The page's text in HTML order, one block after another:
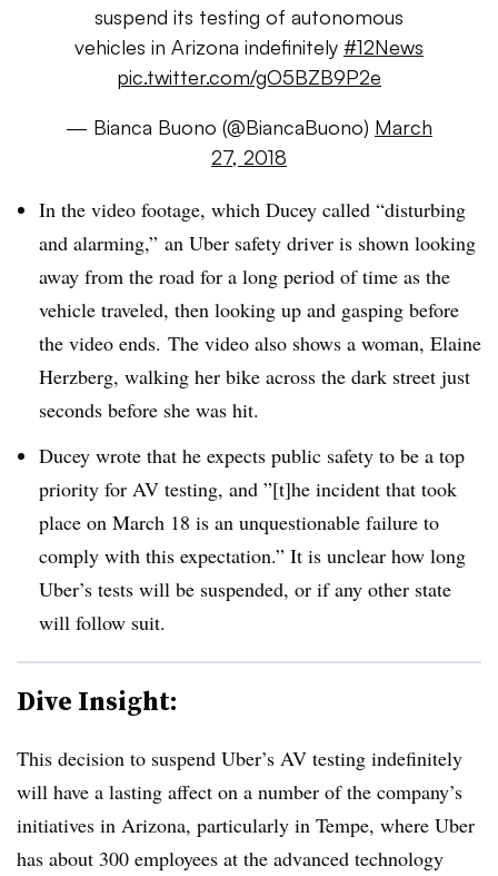
suspend its testing of autonomous
vehicles in Arizona indefinitely #12News
pic.twitter.com/gO5BZB9P2e
— Bianca Buono (@BiancaBuono) March
27, 2018
In the video footage, which Ducey called “disturbing
and alarming,” an Uber safety driver is shown looking
away from the road for a long period of time as the
vehicle traveled, then looking up and gasping before
the video ends. The video also shows a woman, Elaine
Herzberg, walking her bike across the dark street just
seconds before she was hit.
Ducey wrote that he expects public safety to be a top
priority for AV testing, and ”[t]he incident that took
place on March 18 is an unquestionable failure to
comply with this expectation.” It is unclear how long
Uber’s tests will be suspended, or if any other state
will follow suit.
Dive Insight:
This decision to suspend Uber’s AV testing indefinitely
will have a lasting affect on a number of the company’s
initiatives in Arizona, particularly in Tempe, where Uber
has about 300 employees at the advanced technology